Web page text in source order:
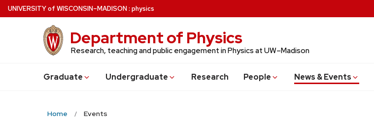
Skip
to
UNIVERSITYof WISCONSIN–MADISON: physics
Department of Physics
Research, teaching and public engagement in Physics at UW–Madison
Graduate Undergraduate Research People News & Events
Home Events